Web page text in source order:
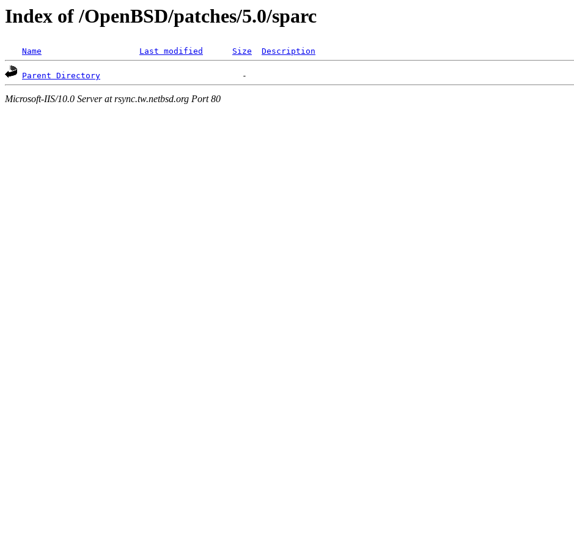
Index of /OpenBSD/patches/5.0/sparc
Name Last modified Size Description
Parent Directory
Microsoft-IIS/10.0 Server at rsync.tw.netbsd.org Port 80